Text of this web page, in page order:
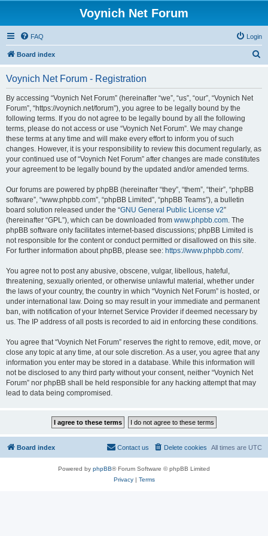
Voynich Net Forum
FAQ Login
Board index
Voynich Net Forum - Registration
By accessing “Voynich Net Forum” (hereinafter “we”, “us”, “our”, “Voynich Net
Forum”, “https://voynich.net/forum”), you agree to be legally bound by the
following terms. If you do not agree to be legally bound by all the following
terms, please do not access or use “Voynich Net Forum”. We may change
these terms at any time and will make every effort to inform you of such
changes. However, it is your responsibility to review this document regularly, as
your continued use of “Voynich Net Forum” after changes are made constitutes
your agreement to be legally bound by the updated and/or amended terms.
Our forums are powered by phpBB (hereinafter “they”, “them”, “their”, “phpBB
software”, “www.phpbb.com”, “phpBB Limited”, “phpBB Teams”), a bulletin
board solution released under the “GNU General Public License v2”
(hereinafter “GPL”), which can be downloaded from www.phpbb.com. The
phpBB software only facilitates internet-based discussions; phpBB Limited is
not responsible for the content or conduct permitted or disallowed on this site.
For further information about phpBB, please see: https://www.phpbb.com/.
You agree not to post any abusive, obscene, vulgar, libellous, hateful,
threatening, sexually oriented, or otherwise unlawful material, whether under
the laws of your country, the country in which “Voynich Net Forum” is hosted, or
under international law. Doing so may result in your immediate and permanent
ban, with notification of your Internet Service Provider if deemed necessary by
us. The IP address of all posts is recorded to aid in enforcing these conditions.
You agree that “Voynich Net Forum” reserves the right to remove, edit, move, or
close any topic at any time, at our sole discretion. As a user, you agree that any
information you enter may be stored in a database. While this information will
not be disclosed to any third party without your consent, neither “Voynich Net
Forum” nor phpBB shall be held responsible for any hacking attempt that may
lead to data being compromised.
Board index All times are UTC
Delete cookies
Contact us
Powered by phpBB® Forum Software © phpBB Limited
Privacy| Terms